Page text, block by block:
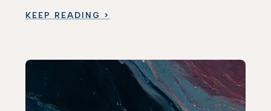
KEEP READING >